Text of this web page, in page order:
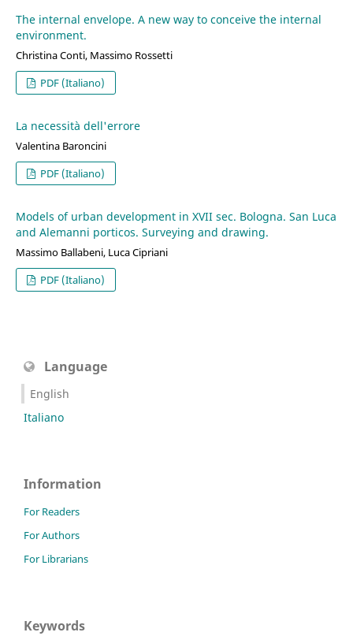
The internal envelope. A new way to conceive the internal
environment.
Christina Conti, Massimo Rossetti
PDF (Italiano)
La necessità dell'errore
Valentina Baroncini
PDF (Italiano)
Models of urban development in XVII sec. Bologna. San Luca
and Alemanni porticos. Surveying and drawing.
Massimo Ballabeni, Luca Cipriani
PDF (Italiano)
Language
English
Italiano
Information
For Readers
For Authors
For Librarians
Keywords